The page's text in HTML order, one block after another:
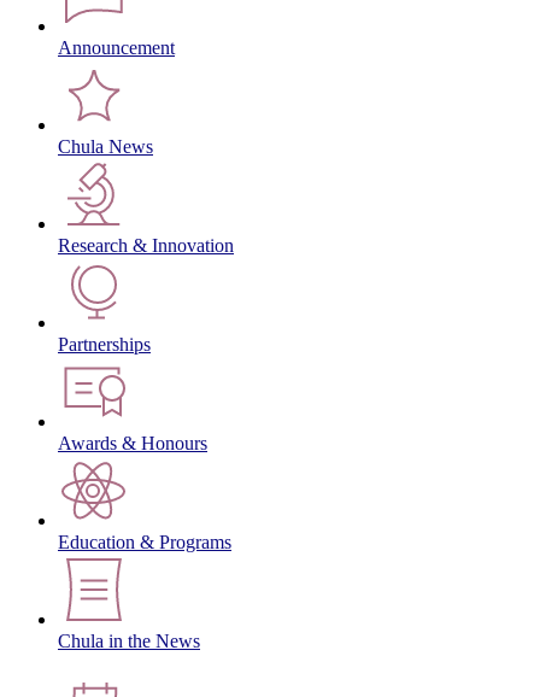
Announcement
Chula News
Research & Innovation
Partnerships
Awards & Honours
Education & Programs
Chula in the News